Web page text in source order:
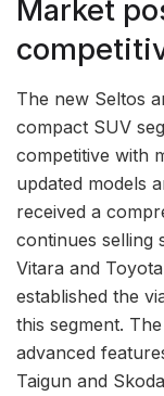
Market
The new Seltos
compact SUV
competitive with
updated models
received a
continues selling
Vitara and
established the
this segment.
advanced
Taigun and